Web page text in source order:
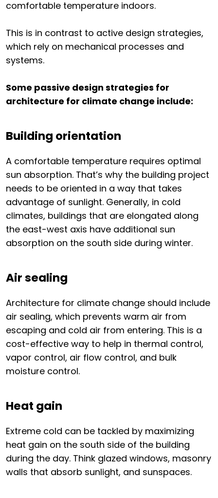
comfortable temperature indoors.
This is in contrast to active design strategies,
which rely on mechanical processes and
systems.
Some passive design strategies for
architecture for climate change include:
Building orientation
A comfortable temperature requires optimal
sun absorption. That’s why the building project
needs to be oriented in a way that takes
advantage of sunlight. Generally, in cold
climates, buildings that are elongated along
the east-west axis have additional sun
absorption on the south side during winter.
Air sealing
Architecture for climate change should include
air sealing, which prevents warm air from
escaping and cold air from entering. This is a
cost-effective way to help in thermal control,
vapor control, air flow control, and bulk
moisture control.
Heat gain
Extreme cold can be tackled by maximizing
heat gain on the south side of the building
during the day. Think glazed windows, masonry
walls that absorb sunlight, and sunspaces.